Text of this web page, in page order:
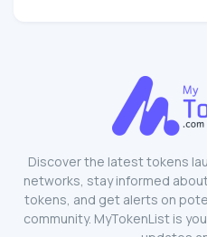
Discover the latest tokens
networks, stay informed
tokens, and get alerts on
community. MyTokenList is